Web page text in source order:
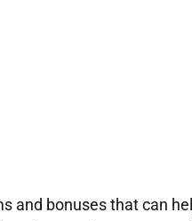
and bonuses that can